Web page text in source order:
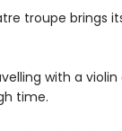
troupe brings
with a
time.